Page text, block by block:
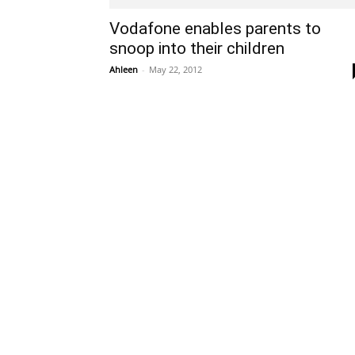
Vodafone enables parents to
snoop into their children
Ahleen - May 22, 2012